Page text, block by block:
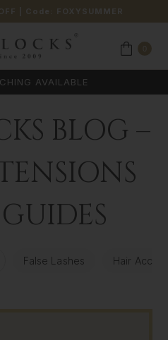
| Code: FOXYSUMMER
AVAILABLE
BLOG –
False Lashes Hair